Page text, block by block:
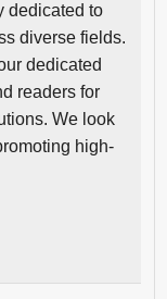
dedicated to
diverse fields.
dedicated
readers for
We look
high-